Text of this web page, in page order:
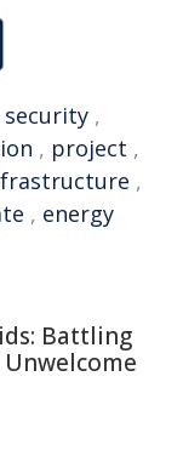
security ,
, project ,
,
, energy
Battling